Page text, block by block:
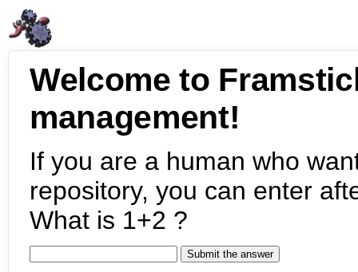
Welcome to
management!
If you are a human who
repository, you can enter
What is 1+2 ?